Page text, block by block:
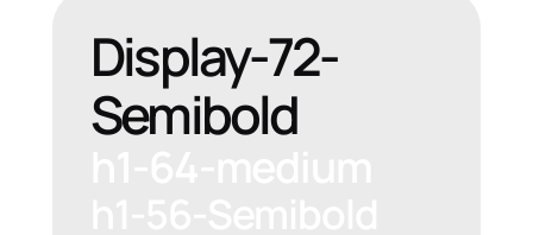
Display-72-
Semibold